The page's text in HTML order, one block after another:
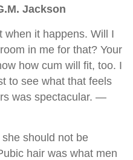
Jackson
when it happens. Will I
in me for that? Your
how cum will fit, too. I
to see what that feels
was spectacular. —
should not be
hair was what men